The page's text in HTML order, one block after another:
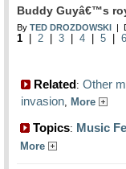
Buddy Guyâ€™s
By TED DROZDOWSKI |
1 2 3 4 5 6
Related: Other
invasion, More
Topics: Music
More